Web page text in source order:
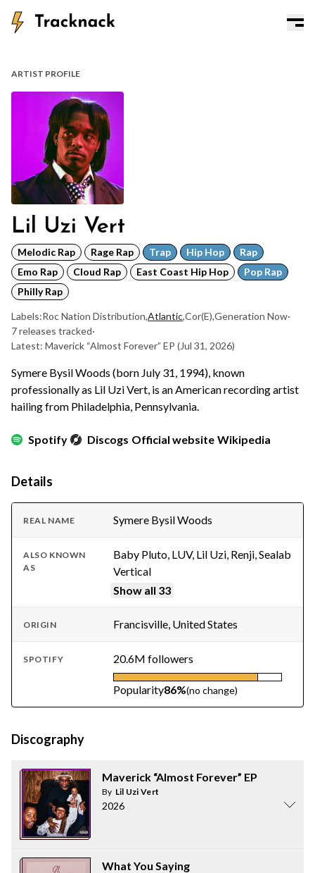
ARTIST PROFILE
Lil Uzi Vert
Melodic Rap Rage Rap Trap Hip Hop
Rap
Emo Rap
Cloud Rap East Coast Hip Hop
Pop Rap
Philly Rap
Labels:Roc Nation Distribution,Atlantic,Cor(E),Generation Now·
7 releases tracked·
Latest: Maverick “Almost Forever” EP (Jul 31, 2026)
Symere Bysil Woods (born July 31, 1994), known
professionally as Lil Uzi Vert, is an American recording artist
hailing from Philadelphia, Pennsylvania.
Spotify Discogs Official website Wikipedia
Details
REAL NAME Symere Bysil Woods
ALSO KNOWN
AS
Baby Pluto, LUV, Lil Uzi, Renji, Sealab
Vertical
Show all 33
ORIGIN Francisville, United States
SPOTIFY 20.6M followers
Popularity86%(no change)
Discography
Maverick “Almost Forever” EP
By Lil Uzi Vert
2026
What You Saying